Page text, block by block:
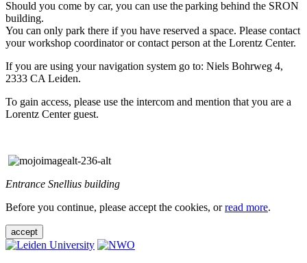
Should you come by car, you can use the parking behind the SRON
building.
You can only park there if you have reserved a space. Please contact
your workshop coordinator or contact person at the Lorentz Center.
If you are using your navigation system go to: Niels Bohrweg 4,
2333 CA Leiden.
To gain access, please use the intercom and mention that you are a
Lorentz Center guest.
Entrance Snellius building
Before you continue, please accept the cookies, orread more.
accept